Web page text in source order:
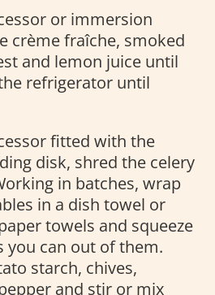
or immersion
crème fraîche, smoked
and lemon juice until
refrigerator until
fitted with the
disk, shred the celery
in batches, wrap
in a dish towel or
towels and squeeze
you can out of them.
starch, chives,
and stir or mix